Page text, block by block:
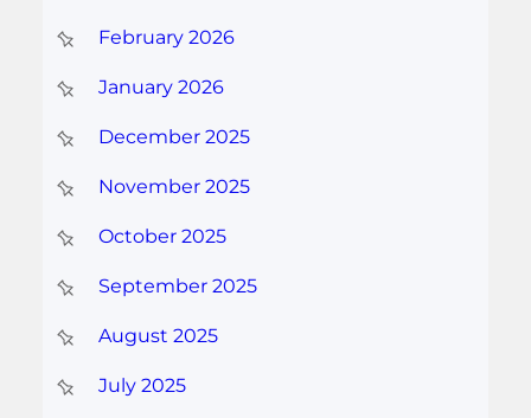
February 2026
January 2026
December 2025
November 2025
October 2025
September 2025
August 2025
July 2025